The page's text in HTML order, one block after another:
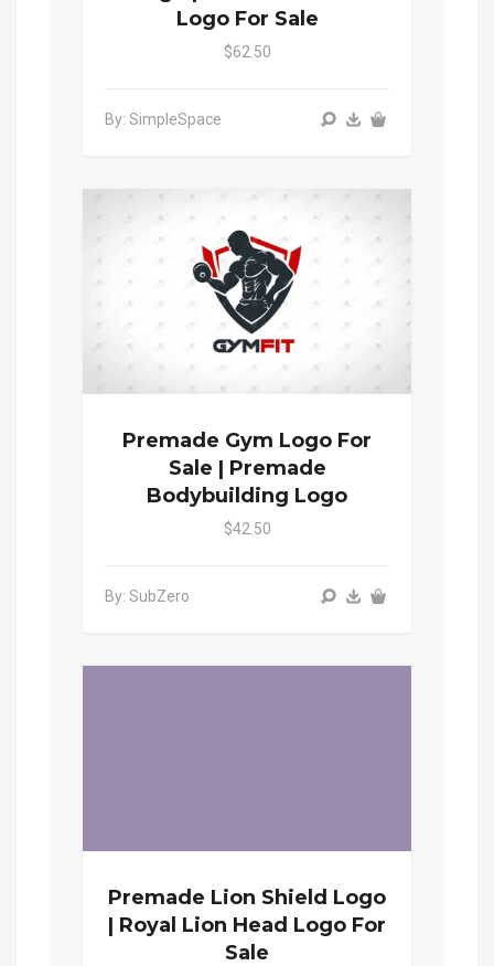
Logo For Sale
$62.50
By: SimpleSpace
Premade Gym Logo For
Sale | Premade
Bodybuilding Logo
$42.50
By: SubZero
Premade Lion Shield Logo
| Royal Lion Head Logo For
Sale